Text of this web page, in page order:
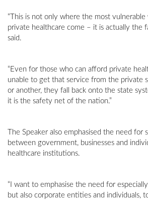
“This is not only where the most
private healthcare come – it is actually the
said.
“Even for those who can afford private
unable to get that service from the private
or another, they fall back onto the state
it is the safety net of the nation.”
The Speaker also emphasised the need for
between government, businesses and
healthcare institutions.
“I want to emphasise the need for
but also corporate entities and individuals,